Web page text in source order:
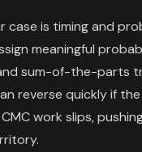
case is timing and
meaningful
sum-of-the-parts
reverse quickly if
work slips,